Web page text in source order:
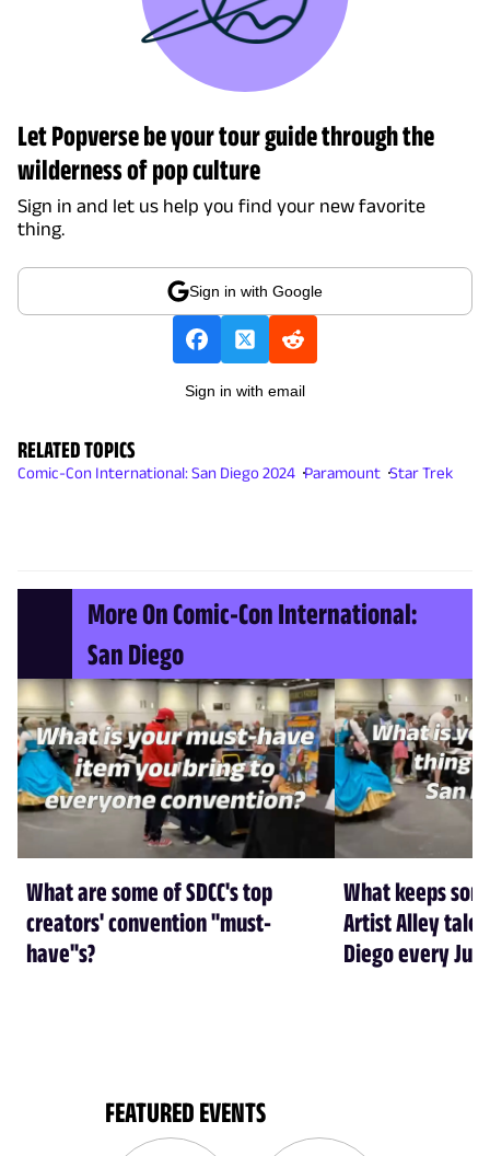
Let Popverse be your tour guide through the
wilderness of pop culture
Sign in and let us help you find your new favorite
thing.
Sign in with Google
Sign in with email
RELATED TOPICS
Comic-Con International: San Diego 2024 Paramount Star Trek
More On Comic-Con International:
San Diego
What are some of SDCC's top
creators' convention "must-
have"s?
What keeps
Artist Alley
Diego every
FEATURED EVENTS